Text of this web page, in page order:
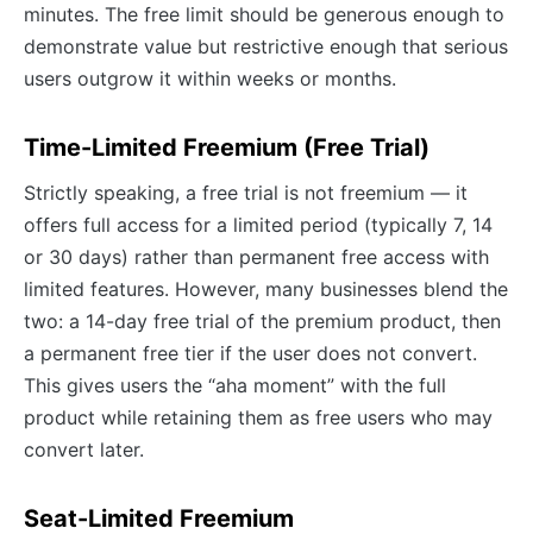
minutes. The free limit should be generous enough to
demonstrate value but restrictive enough that serious
users outgrow it within weeks or months.
Time-Limited Freemium (Free Trial)
Strictly speaking, a free trial is not freemium — it
offers full access for a limited period (typically 7, 14
or 30 days) rather than permanent free access with
limited features. However, many businesses blend the
two: a 14-day free trial of the premium product, then
a permanent free tier if the user does not convert.
This gives users the “aha moment” with the full
product while retaining them as free users who may
convert later.
Seat-Limited Freemium